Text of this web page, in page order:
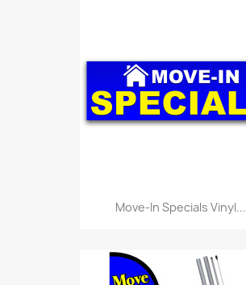
Move-In Specials Vinyl...